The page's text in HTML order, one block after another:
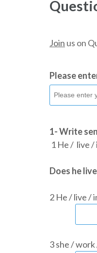
Join us on
Please
1- Write
1 He / live /
Does he
2 He / live /
3 she /